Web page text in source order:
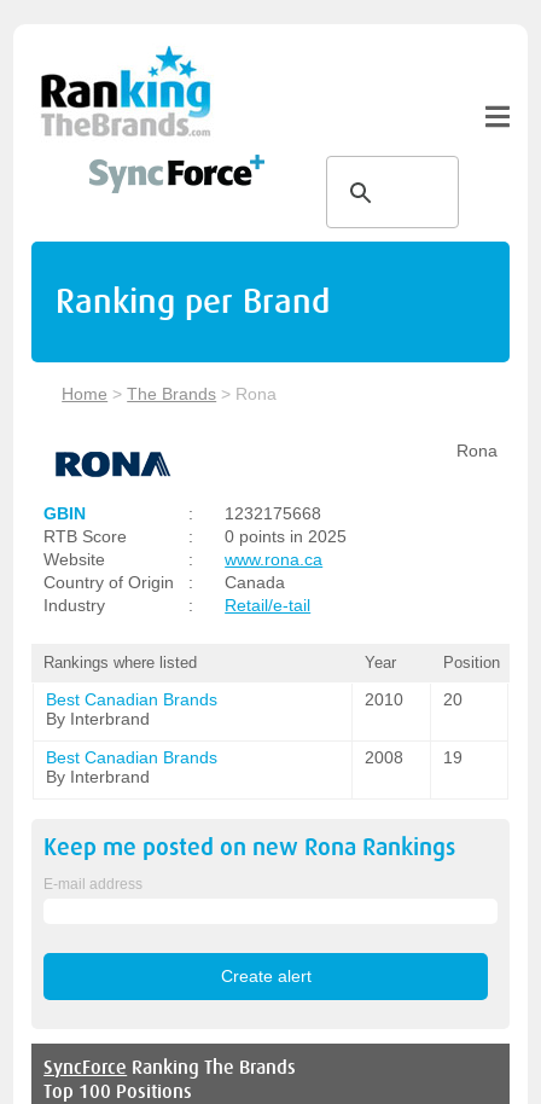
Ranking per Brand
Home >The Brands > Rona
Rona
GBIN :
1232175668
RTB Score
:
0 points in 2025
Website
:
www.rona.ca
Country of Origin
:
Canada
Industry
: Retail/e-tail
Rankings where listed Year Position
Best Canadian Brands
By Interbrand
2010 20
Best Canadian Brands
By Interbrand
2008 19
Keep me posted on new Rona Rankings
E-mail address
SyncForce Ranking The Brands
Top 100 Positions